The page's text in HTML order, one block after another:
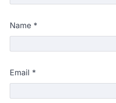
Name *
Email *